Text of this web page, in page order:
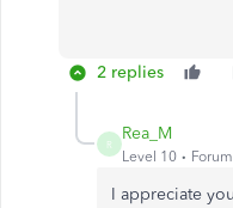
2 replies
R
Rea_M
Level 10
I appreciate